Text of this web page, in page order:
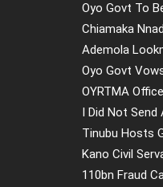
Oyo Govt To
Chiamaka
Ademola
Oyo Govt
OYRTMA
I Did Not Send
Tinubu Hosts
Kano Civil
110bn Fraud